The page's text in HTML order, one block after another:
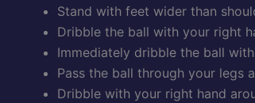
Stand with feet wider than
Dribble the ball with your right
Immediately dribble the ball
Pass the ball through your
Dribble with your right hand